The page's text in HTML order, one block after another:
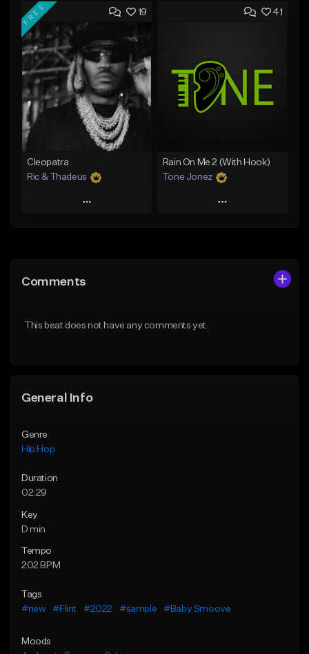
Add to Queue
Add To Playlist
Like Beat
Download Item
From $25.00
Find similar
Add to Queue
Like Beat
Download Item
From $35.00
19
FREE
Cleopatra
Ric & Thadeus
Play
Like Beat
41
Rain On Me 2 (With Hook)
Tone Jonez
Play
Comments
This beat does not have any comments yet.
General Info
Genre
Hip Hop
Duration
02:29
Key
D min
Tempo
202 BPM
Tags
#new
#Flint #2022 #sample #Baby Smoove
Moods